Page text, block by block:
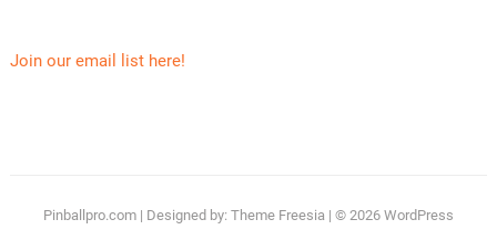
Join our email list here!
Pinballpro.com| Designed by: Theme Freesia | © 2026 WordPress